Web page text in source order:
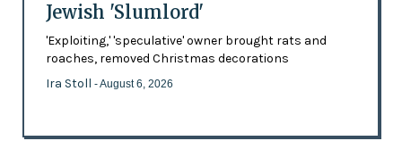
Jewish 'Slumlord'
'Exploiting,' 'speculative' owner brought rats and
roaches, removed Christmas decorations
Ira Stoll - August 6, 2026